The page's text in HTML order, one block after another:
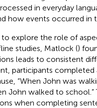
in everyday
how events occurred in
explore the role of
studies, Matlock ()
leads to consistent
participants completed
“When John was
John walked to school.”
when completing